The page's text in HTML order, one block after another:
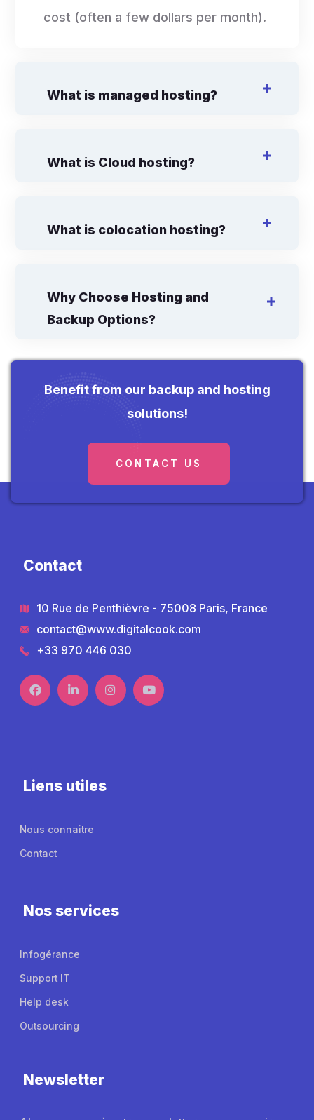
cost (often a few dollars per month).
What is managed hosting?
What is Cloud hosting?
What is colocation hosting?
Why Choose Hosting and
Backup Options?
Benefit from our backup and hosting
solutions!
CONTACT US
Contact
10 Rue de Penthièvre - 75008 Paris, France
contact@www.digitalcook.com
+33 970 446 030
Liens utiles
Nous connaitre
Contact
Nos services
Infogérance
Support IT
Help desk
Outsourcing
Newsletter